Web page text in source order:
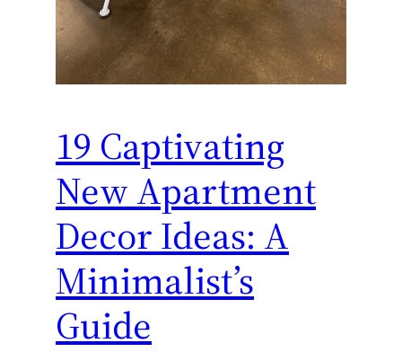
19 Captivating
New Apartment
Decor Ideas: A
Minimalist’s
Guide